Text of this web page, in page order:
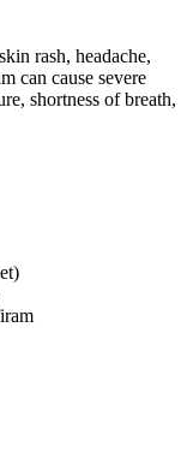
rash, headache,
can cause severe
shortness of breath,